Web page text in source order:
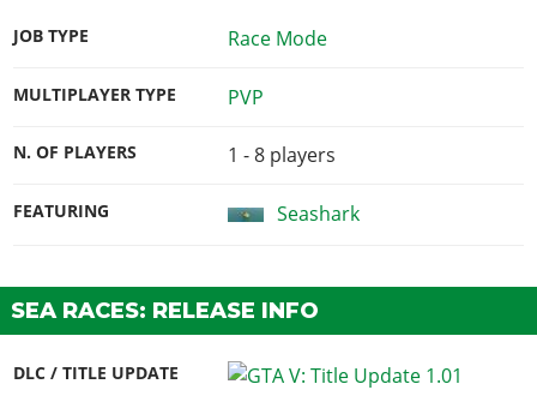
JOB TYPE Race Mode
MULTIPLAYER TYPE PVP
N. OF PLAYERS 1 - 8 players
FEATURING Seashark
SEA RACES: RELEASE INFO
DLC / TITLE UPDATE